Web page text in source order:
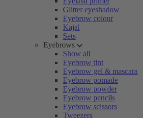
Glitter eyeshadow
Eyebrow colour
Kajal
Sets
Eyebrows
Show all
Eyebrow tint
Eyebrow gel & mascara
Eyebrow pomade
Eyebrow powder
Eyebrow pencils
Eyebrow scissors
Tweezers